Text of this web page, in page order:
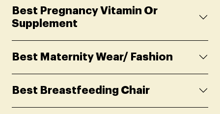
Best Pregnancy Vitamin Or
Supplement
Best Maternity Wear/ Fashion
Best Breastfeeding Chair